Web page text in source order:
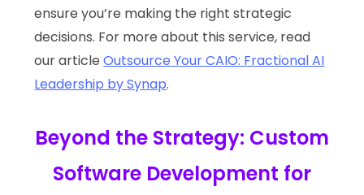
ensure you’re making the right strategic
decisions. For more about this service, read
our articleOutsource Your CAIO: Fractional AI
Leadership by Synap.
Beyond the Strategy: Custom
Software Development for